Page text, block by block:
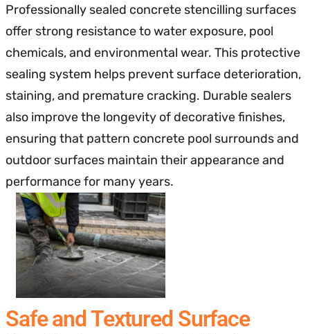
Professionally sealed concrete stencilling surfaces
offer strong resistance to water exposure, pool
chemicals, and environmental wear. This protective
sealing system helps prevent surface deterioration,
staining, and premature cracking. Durable sealers
also improve the longevity of decorative finishes,
ensuring that pattern concrete pool surrounds and
outdoor surfaces maintain their appearance and
performance for many years.
Safe and Textured Surface